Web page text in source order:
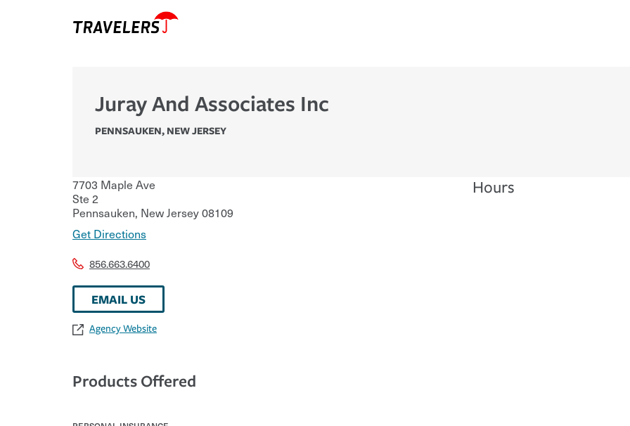
Juray And Associates Inc
PENNSAUKEN, NEW JERSEY
7703 Maple Ave
Ste 2
Pennsauken, New Jersey08109
Get Directions
856.663.6400
EMAIL US
Agency Website
Hours
Products Offered